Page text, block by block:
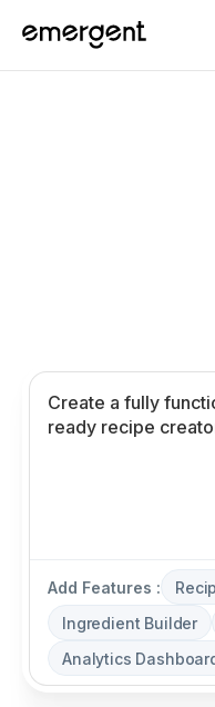
Add Features :
Ingredient Builder
Analytics